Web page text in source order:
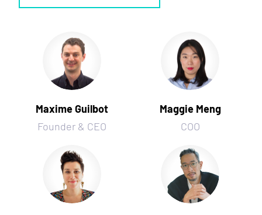
Maxime Guilbot
Founder & CEO
Maggie Meng
COO